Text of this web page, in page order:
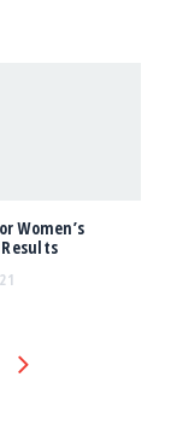
Women’s